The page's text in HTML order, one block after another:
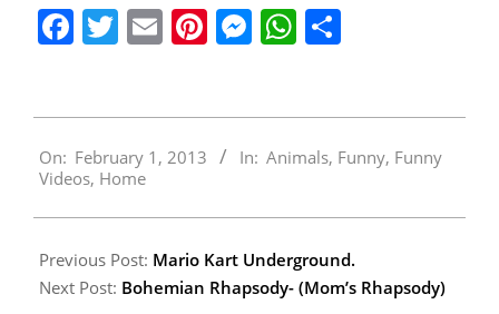
Facebook
Twitter
EmailPinterest
Messenger
WhatsApp
02-
01
On: February 1, 2013 In: Animals, Funny, Funny
Videos, Home
Previous Post: Mario Kart Underground.
Next Post: Bohemian Rhapsody- (Mom’s Rhapsody)